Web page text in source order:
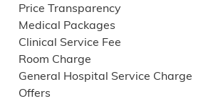
Price Transparency
Medical Packages
Clinical Service Fee
Room Charge
General Hospital Service Charge
Offers